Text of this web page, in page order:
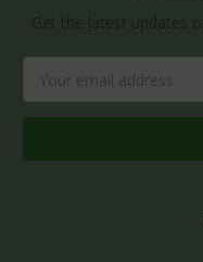
Address